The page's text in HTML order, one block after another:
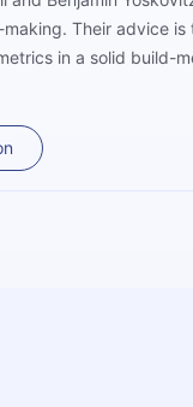
Their advice
in a solid build-